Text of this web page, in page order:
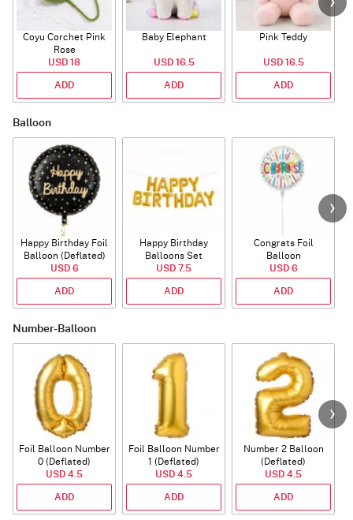
Coyu Corchet Pink
Rose
USD 18
ADD
Baby Elephant
USD 16.5
ADD
Pink Teddy
USD 16.5
ADD
Balloon
Happy Birthday Foil
Balloon (Deflated)
USD 6
ADD
Happy Birthday
Balloons Set
(Deflated)
USD 7.5
ADD
Congrats Foil
Balloon
USD 6
ADD
Number-Balloon
Foil Balloon Number
0 (Deflated)
USD 4.5
ADD
Foil Balloon Number
1 (Deflated)
USD 4.5
ADD
Number 2 Balloon
(Deflated)
USD 4.5
ADD